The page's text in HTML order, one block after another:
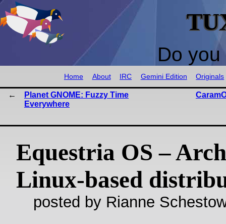
Do
Home About IRC Gemini Edition Originals
Planet GNOME: Fuzzy Time
Everywhere
Equestria OS – Arch
Linux-based
posted by Rianne